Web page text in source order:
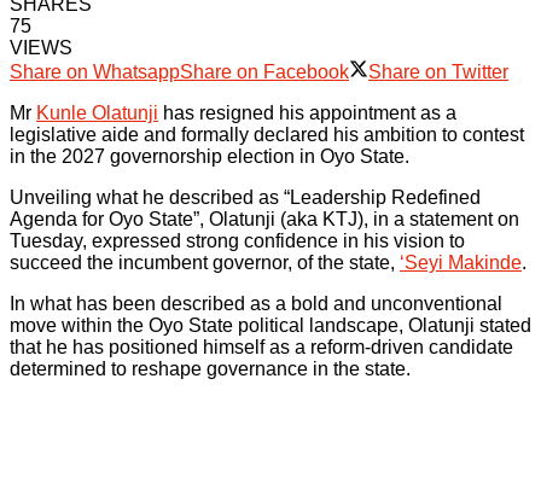
SHARES
75
VIEWS
Share on WhatsappShare on Facebook
Share on Twitter
Mr Kunle Olatunji has resigned his appointment as a
legislative aide and formally declared his ambition to contest
in the 2027 governorship election in Oyo State.
Unveiling what he described as “Leadership Redefined
Agenda for Oyo State”, Olatunji (aka KTJ), in a statement on
Tuesday, expressed strong confidence in his vision to
succeed the incumbent governor, of the state, ‘Seyi Makinde.
In what has been described as a bold and unconventional
move within the Oyo State political landscape, Olatunji stated
that he has positioned himself as a reform-driven candidate
determined to reshape governance in the state.